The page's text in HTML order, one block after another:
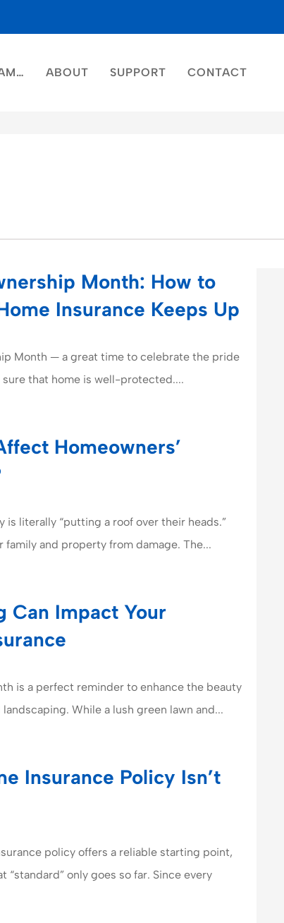
ABOUT SUPPORT CONTACT
Month: How to
Insurance Keeps Up
Month — a great time to celebrate the pride
sure that home is well-protected....
Homeowners’
is literally “putting a roof over their heads.”
family and property from damage. The...
Can Impact Your
is a perfect reminder to enhance the beauty
While a lush green lawn and...
Insurance Policy Isn’t
policy offers a reliable starting point,
“standard” only goes so far. Since every